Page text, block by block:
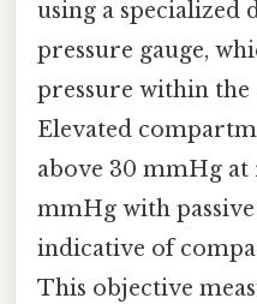
using a specialized
pressure gauge,
pressure within
Elevated
above 30 mmHg at
mmHg with
indicative of
This objective